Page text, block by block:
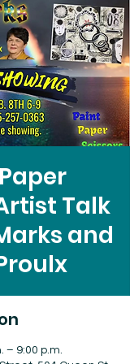
Talk
and
– 9:00 p.m.